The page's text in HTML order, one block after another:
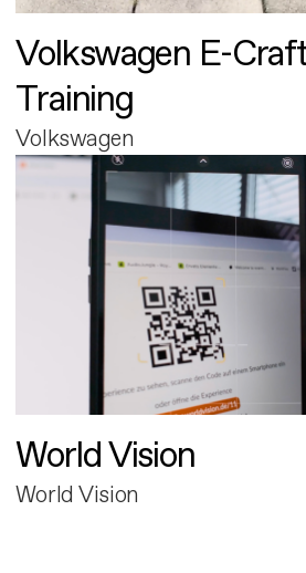
Volkswagen E-
Training
Volkswagen
World Vision
World Vision